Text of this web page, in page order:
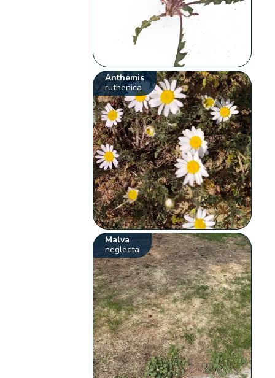
Anthemis
ruthenica
Malva
neglecta